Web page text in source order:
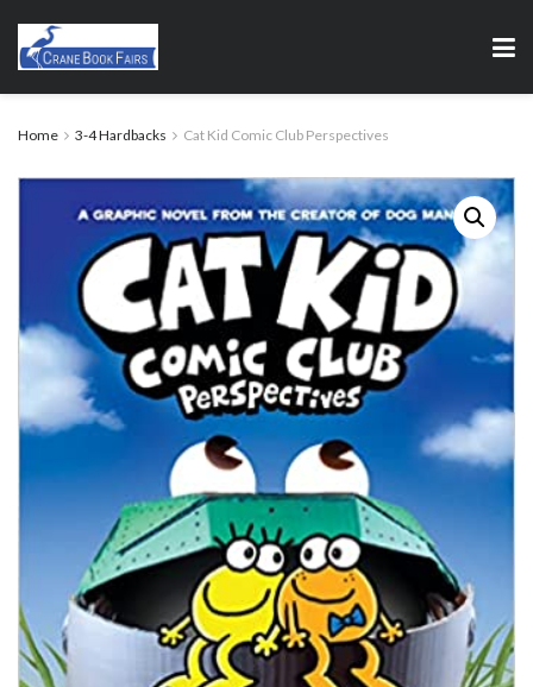
Home 3-4 Hardbacks Cat Kid Comic Club Perspectives